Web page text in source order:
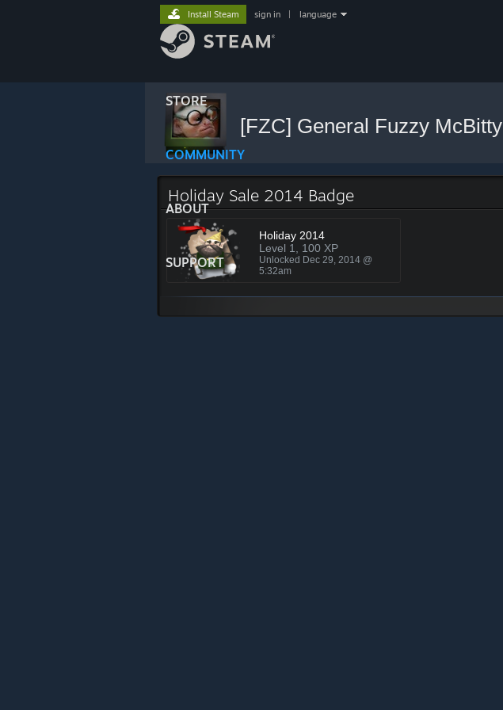
STORE
COMMUNITY
ABOUT
SUPPORT
Install Steam sign in language
[FZC] General Fuzzy McBitty
Holiday Sale 2014 Badge
Holiday 2014
Level 1, 100 XP
Unlocked Dec 29, 2014 @
5:32am